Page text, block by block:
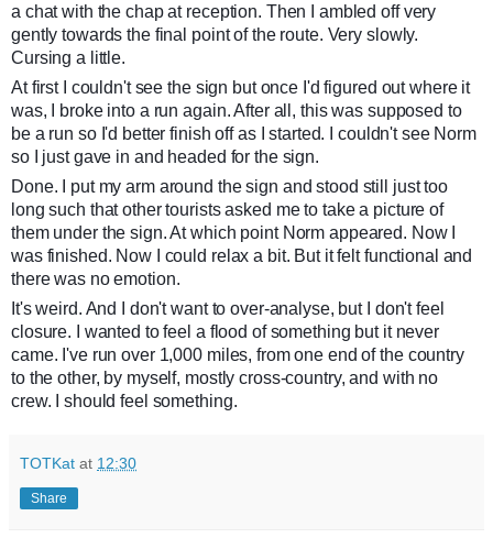
a chat with the chap at reception. Then I ambled off very
gently towards the final point of the route. Very slowly.
Cursing a little.
At first I couldn't see the sign but once I'd figured out where it
was, I broke into a run again. After all, this was supposed to
be a run so I'd better finish off as I started. I couldn't see Norm
so I just gave in and headed for the sign.
Done. I put my arm around the sign and stood still just too
long such that other tourists asked me to take a picture of
them under the sign. At which point Norm appeared. Now I
was finished. Now I could relax a bit. But it felt functional and
there was no emotion.
It's weird. And I don't want to over-analyse, but I don't feel
closure. I wanted to feel a flood of something but it never
came. I've run over 1,000 miles, from one end of the country
to the other, by myself, mostly cross-country, and with no
crew. I should feel something.
TOTKat at 12:30
Share